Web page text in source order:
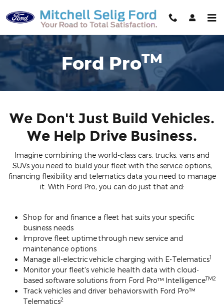
Ford Pro
Ford ProTM
We Don't Just Build Vehicles.
We Help Drive Business.
Imagine combining the world-class cars, trucks, vans and
SUVs you need to build your fleet with the service options,
financing flexibility and telematics data you need to manage
it. With Ford Pro, you can do just that and:
Shop for and finance a fleet hat suits your specific
business needs
Improve fleet uptime through new service and
maintenance options
Manage all-electric vehicle charging with E-Telematics1
Monitor your fleet's vehicle health data with cloud-
based software solutions from Ford Pro™ IntelligenceTM2
Track vehicles and driver behaviors with Ford Pro™
Telematics2